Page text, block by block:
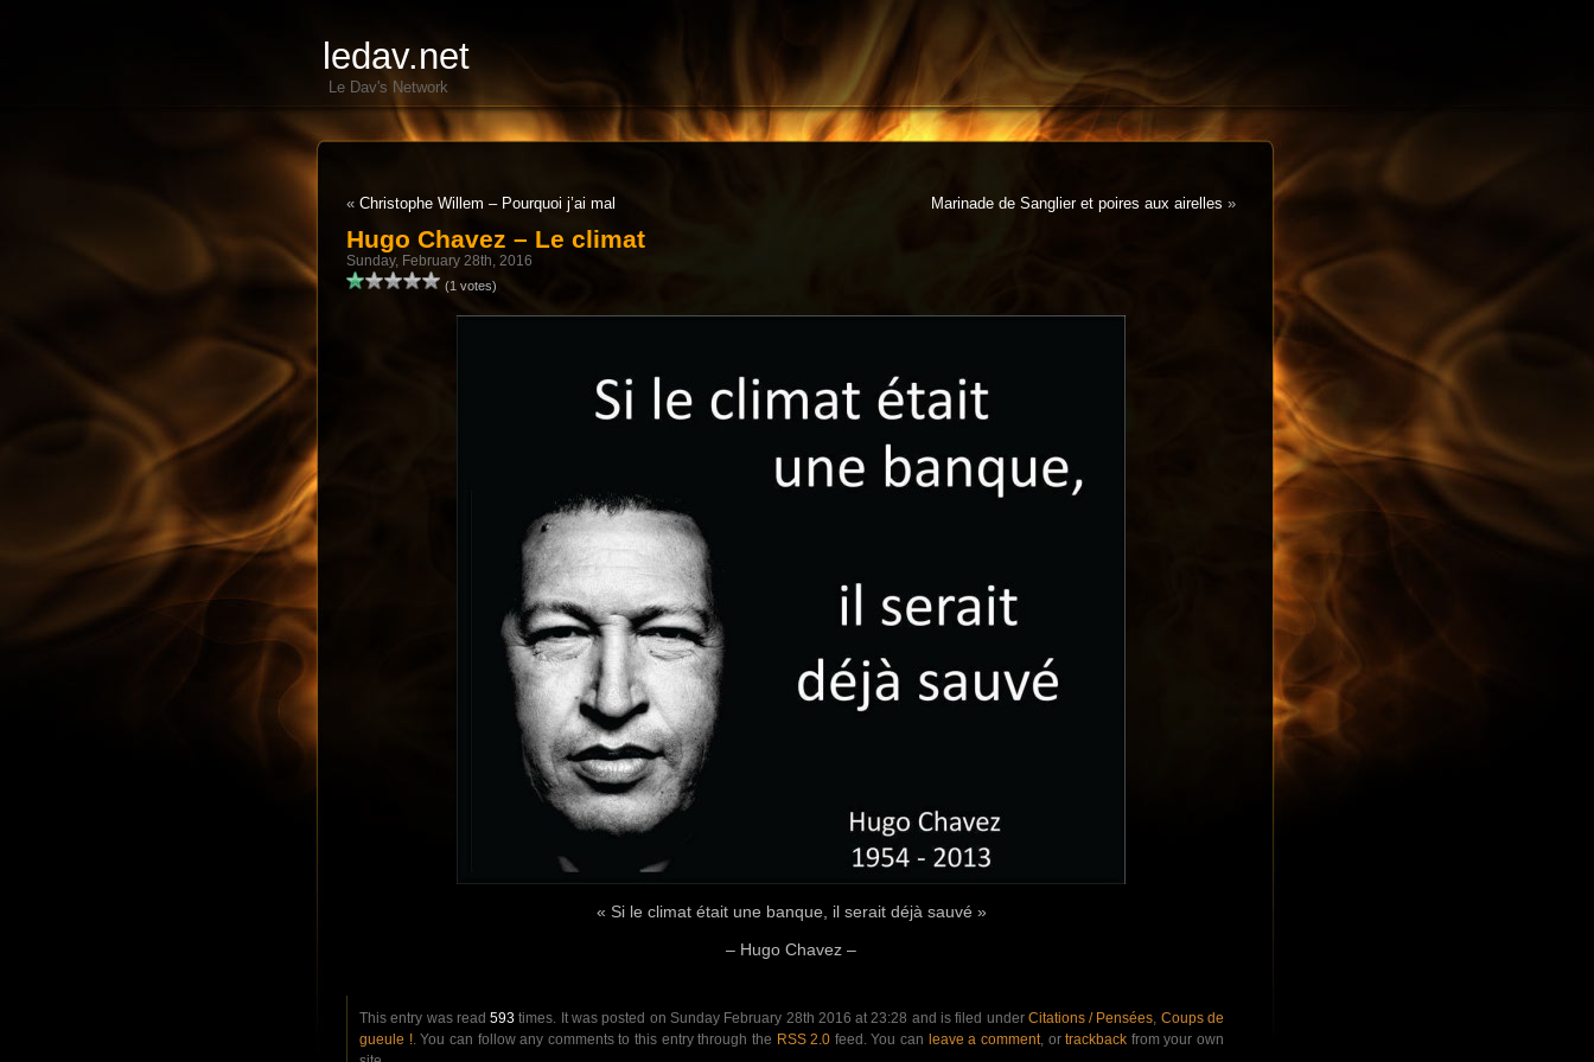
ledav.net
Le Dav's Network
« Christophe Willem – Pourquoi j’ai mal Marinade de Sanglier et poires aux airelles »
Hugo Chavez – Le climat
Sunday, February 28th, 2016
(1 votes)
« Si le climat était une banque, il serait déjà sauvé »
– Hugo Chavez –
This entry was read593 times. It was posted on Sunday February 28th 2016 at 23:28 and is filed under Citations / Pensées Coups de
gueule !. You can follow any comments to this entry through the RSS 2.0 feed. You can leave a comment, ortrackback from your own